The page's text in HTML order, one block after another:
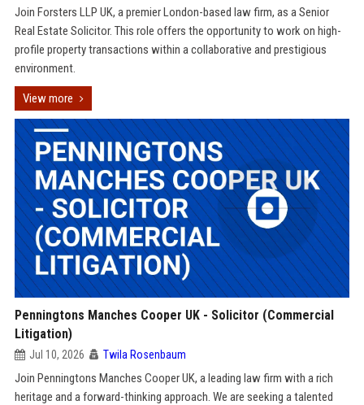
Join Forsters LLP UK, a premier London-based law firm, as a Senior
Real Estate Solicitor. This role offers the opportunity to work on high-
profile property transactions within a collaborative and prestigious
environment.
View more
Penningtons Manches Cooper UK - Solicitor (Commercial
Litigation)
Jul 10, 2026 Twila Rosenbaum
Join Penningtons Manches Cooper UK, a leading law firm with a rich
heritage and a forward-thinking approach. We are seeking a talented